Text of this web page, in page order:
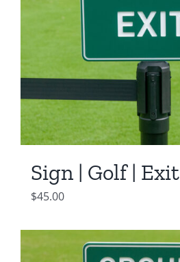
Sign | Golf | Exit
$45.00